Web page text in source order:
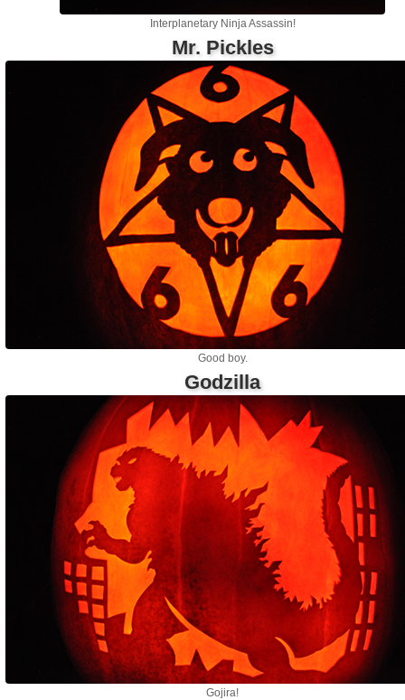
Interplanetary Ninja Assassin!
Mr. Pickles
Good boy.
Godzilla
Gojira!